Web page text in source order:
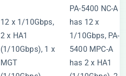
12 x 1/10Gbps,
2 x HA1
(1/10Gbps), 1 x
MGT
PA-5400 NC-A
has 12 x
1/10Gbps, PA-
5400 MPC-A
has 2 x HA1